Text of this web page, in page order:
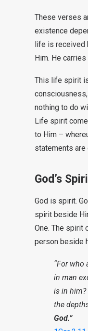
These verses
existence
life is received
Him. He carries
This life spirit
nothing to do
Life spirit
to Him –
statements are
God’s
God is spirit.
spirit beside
One. The spirit
person beside
“For who
in man
is in him?
the
God.”